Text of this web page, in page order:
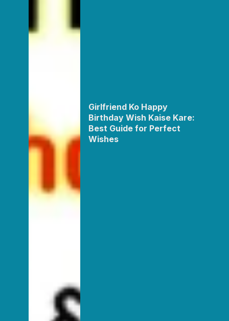
Girlfriend Ko Happy
Birthday Wish Kaise Kare:
Best Guide for Perfect
Wishes